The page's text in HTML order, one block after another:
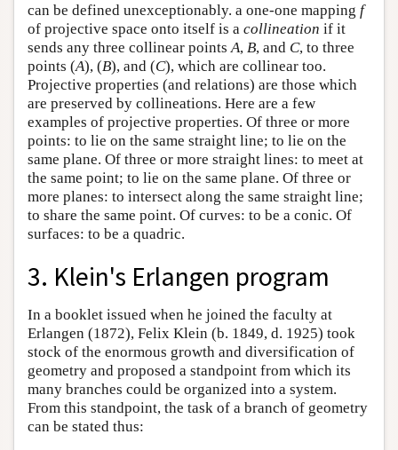
can be defined unexceptionably. a one-one mapping f
of projective space onto itself is a collineation if it
sends any three collinear points A, B, and C, to three
points (A), (B), and (C), which are collinear too.
Projective properties (and relations) are those which
are preserved by collineations. Here are a few
examples of projective properties. Of three or more
points: to lie on the same straight line; to lie on the
same plane. Of three or more straight lines: to meet at
the same point; to lie on the same plane. Of three or
more planes: to intersect along the same straight line;
to share the same point. Of curves: to be a conic. Of
surfaces: to be a quadric.
3. Klein's Erlangen program
In a booklet issued when he joined the faculty at
Erlangen (1872), Felix Klein (b. 1849, d. 1925) took
stock of the enormous growth and diversification of
geometry and proposed a standpoint from which its
many branches could be organized into a system.
From this standpoint, the task of a branch of geometry
can be stated thus: